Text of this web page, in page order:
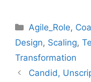
Categories
Agile_Role,
Design, Scaling,
Transformation
Candid,